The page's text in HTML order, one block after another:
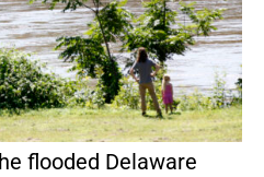
flooded Delaware